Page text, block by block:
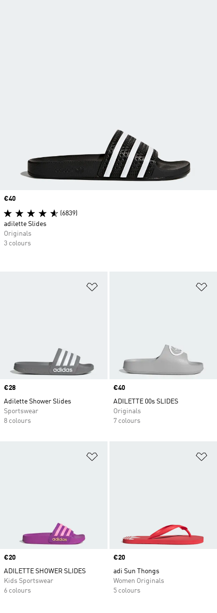
Price
€28
Adilette Shower Slides
Sportswear
8 colours
Price
€40
ADILETTE 00s SLIDES
Originals
7 colours
Price
€20
ADILETTE SHOWER SLIDES
Kids Sportswear
6 colours
Price
€20
adi Sun Thongs
Women Originals
5 colours
Price
€40
(6839)
adilette Slides
Originals
3 colours